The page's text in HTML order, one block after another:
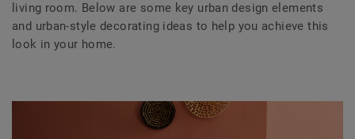
living room. Below are some key urban design elements
and urban-style decorating ideas to help you achieve this
look in your home.